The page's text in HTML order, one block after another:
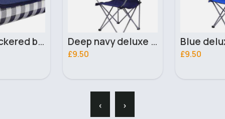
Deep navy deluxe foldable camping chair Blue deluxe foldable camping chair
£9.50 £9.50
‹ ›